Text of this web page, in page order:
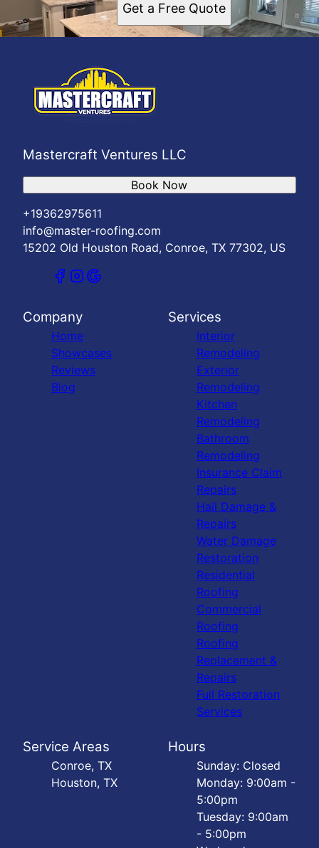
Get a Free Quote
Mastercraft Ventures LLC
+19362975611
info@master-roofing.com
15202 Old Houston Road, Conroe, TX 77302, US
Book Now
Company
Home
Showcases
Reviews
Blog
Services
Interior
Remodeling
Exterior
Remodeling
Kitchen
Remodeling
Bathroom
Remodeling
Insurance Claim
Repairs
Hail Damage &
Repairs
Water Damage
Restoration
Residential
Roofing
Commercial
Roofing
Roofing
Replacement &
Repairs
Full Restoration
Services
Service Areas
Conroe, TX
Houston, TX
Hours
Sunday: Closed
Monday: 9:00am -
5:00pm
Tuesday: 9:00am
- 5:00pm